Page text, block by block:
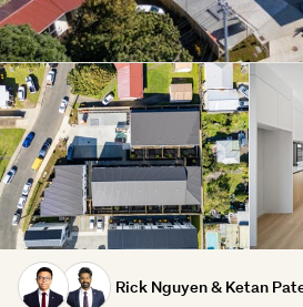
Rick Nguyen & Ketan